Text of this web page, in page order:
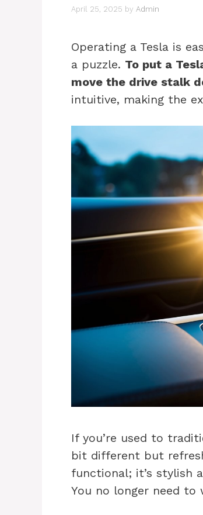
April 25, 2025 by Admin
Operating a Tesla is
a puzzle. To put a
move the drive stalk
intuitive, making the
If you’re used to
bit different but
functional; it’s stylish
You no longer need